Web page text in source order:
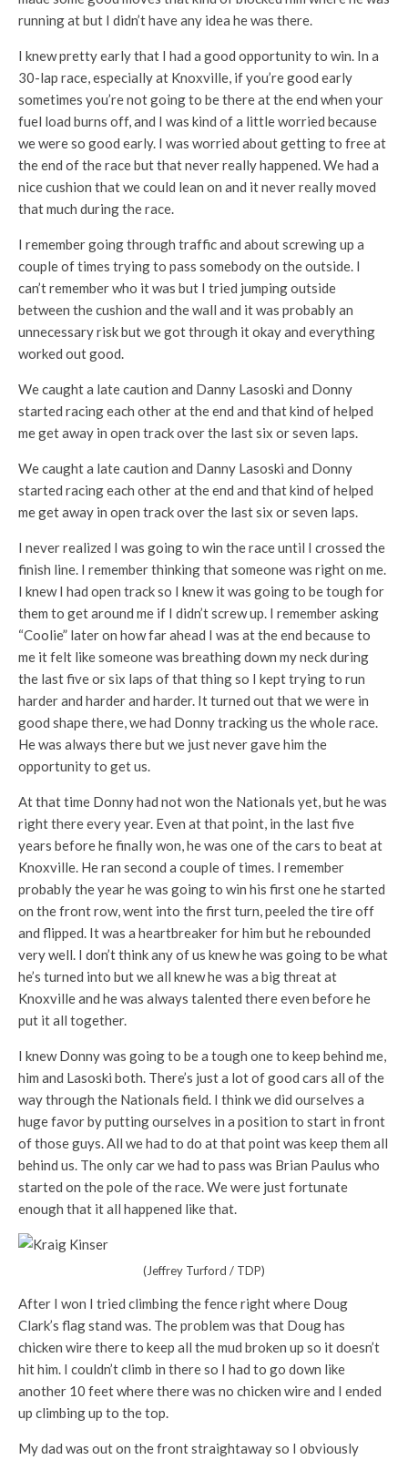
running at but I didn’t have any idea he was there.
I knew pretty early that I had a good opportunity to win. In a
30-lap race, especially at Knoxville, if you’re good early
sometimes you’re not going to be there at the end when your
fuel load burns off, and I was kind of a little worried because
we were so good early. I was worried about getting to free at
the end of the race but that never really happened. We had a
nice cushion that we could lean on and it never really moved
that much during the race.
I remember going through traffic and about screwing up a
couple of times trying to pass somebody on the outside. I
can’t remember who it was but I tried jumping outside
between the cushion and the wall and it was probably an
unnecessary risk but we got through it okay and everything
worked out good.
We caught a late caution and Danny Lasoski and Donny
started racing each other at the end and that kind of helped
me get away in open track over the last six or seven laps.
We caught a late caution and Danny Lasoski and Donny
started racing each other at the end and that kind of helped
me get away in open track over the last six or seven laps.
I never realized I was going to win the race until I crossed the
finish line. I remember thinking that someone was right on me.
I knew I had open track so I knew it was going to be tough for
them to get around me if I didn’t screw up. I remember asking
“Coolie” later on how far ahead I was at the end because to
me it felt like someone was breathing down my neck during
the last five or six laps of that thing so I kept trying to run
harder and harder and harder. It turned out that we were in
good shape there, we had Donny tracking us the whole race.
He was always there but we just never gave him the
opportunity to get us.
At that time Donny had not won the Nationals yet, but he was
right there every year. Even at that point, in the last five
years before he finally won, he was one of the cars to beat at
Knoxville. He ran second a couple of times. I remember
probably the year he was going to win his first one he started
on the front row, went into the first turn, peeled the tire off
and flipped. It was a heartbreaker for him but he rebounded
very well. I don’t think any of us knew he was going to be what
he’s turned into but we all knew he was a big threat at
Knoxville and he was always talented there even before he
put it all together.
I knew Donny was going to be a tough one to keep behind me,
him and Lasoski both. There’s just a lot of good cars all of the
way through the Nationals field. I think we did ourselves a
huge favor by putting ourselves in a position to start in front
of those guys. All we had to do at that point was keep them all
behind us. The only car we had to pass was Brian Paulus who
started on the pole of the race. We were just fortunate
enough that it all happened like that.
(Jeffrey Turford / TDP)
After I won I tried climbing the fence right where Doug
Clark’s flag stand was. The problem was that Doug has
chicken wire there to keep all the mud broken up so it doesn’t
hit him. I couldn’t climb in there so I had to go down like
another 10 feet where there was no chicken wire and I ended
up climbing up to the top.
My dad was out on the front straightaway so I obviously